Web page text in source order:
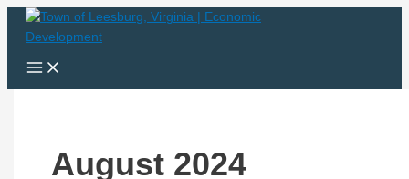
Skip
August 2024
September
at
Balch
Library